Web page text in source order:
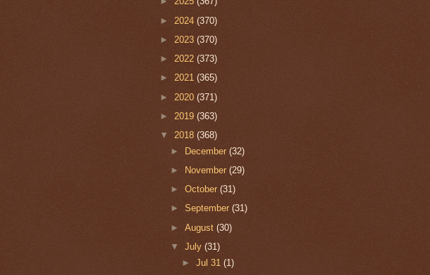
► 2024 (370)
► 2023 (370)
► 2022 (373)
► 2021 (365)
► 2020 (371)
► 2019 (363)
▼ 2018 (368)
► December(32)
►
November(29)
►October(31)
►September(31)
►August(30)
▼July(31)
► Jul 31 (1)